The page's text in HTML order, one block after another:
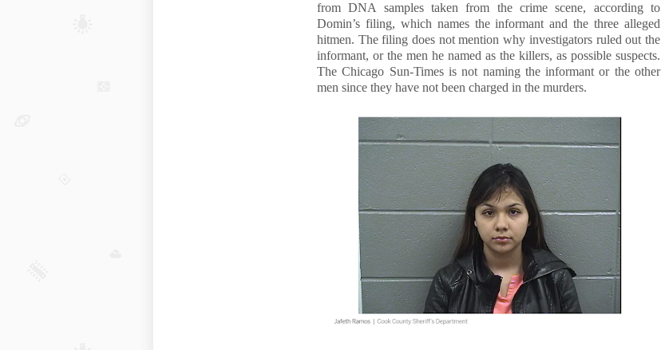
from DNA samples taken from the crime scene, according to
Domin’s filing, which names the informant and the three alleged
hitmen. The filing does not mention why investigators ruled out the
informant, or the men he named as the killers, as possible suspects.
The Chicago Sun-Times is not naming the informant or the other
men since they have not been charged in the murders.